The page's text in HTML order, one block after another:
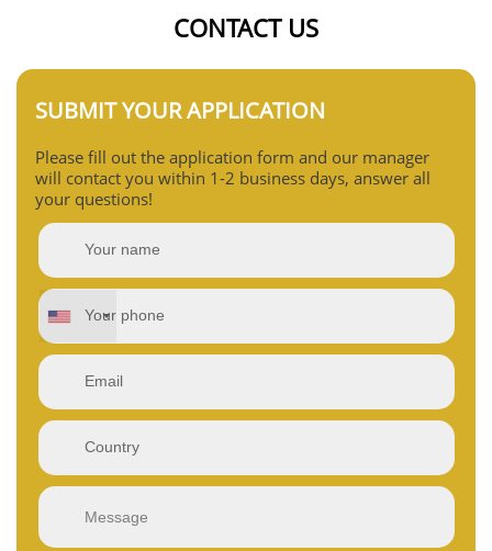
CONTACT US
SUBMIT YOUR APPLICATION
Please fill out the application form and our manager
will contact you within 1-2 business days, answer all
your questions!